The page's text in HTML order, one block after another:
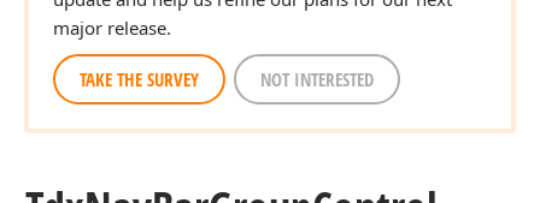
major release.
TAKE THE SURVEY NOT INTERESTED